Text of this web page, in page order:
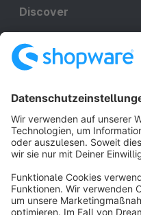
Discover
Resources
Terms & Conditions